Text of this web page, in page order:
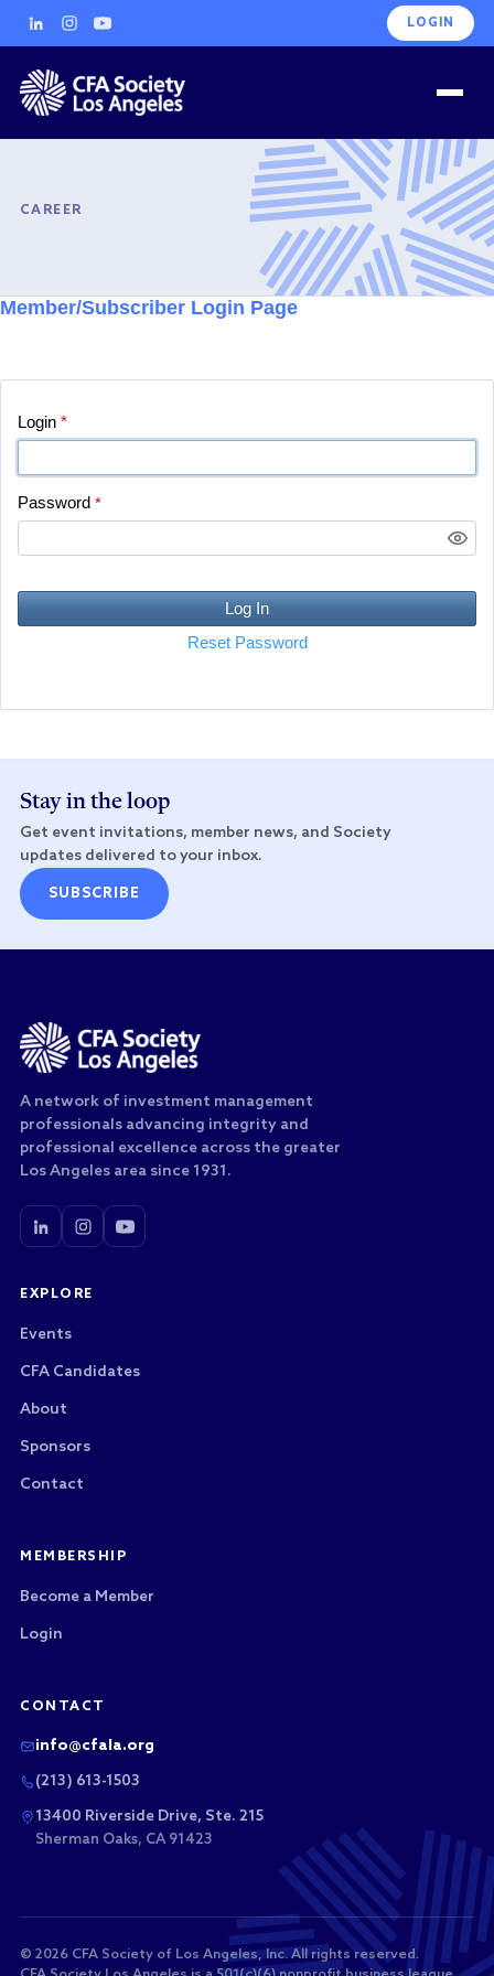
LOGIN
CAREER
Member/Subscriber Login Page
Login *
Password *
Log In
Reset Password
Stay in the loop
Get event invitations, member news, and Society
updates delivered to your inbox.
SUBSCRIBE
A network of investment management
professionals advancing integrity and
professional excellence across the greater
Los Angeles area since 1931.
EXPLORE
Events
CFA Candidates
About
Sponsors
Contact
MEMBERSHIP
Become a Member
Login
CONTACT
info@cfala.org
(213) 613-1503
13400 Riverside Drive, Ste. 215
Sherman Oaks, CA 91423
© 2026 CFA Society of Los Angeles, Inc. All rights reserved.